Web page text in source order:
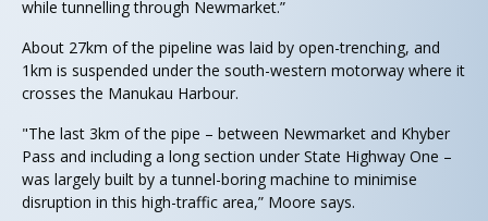
while tunnelling through Newmarket.”
About 27km of the pipeline was laid by open-trenching, and
1km is suspended under the south-western motorway where it
crosses the Manukau Harbour.
"The last 3km of the pipe – between Newmarket and Khyber
Pass and including a long section under State Highway One –
was largely built by a tunnel-boring machine to minimise
disruption in this high-traffic area,” Moore says.